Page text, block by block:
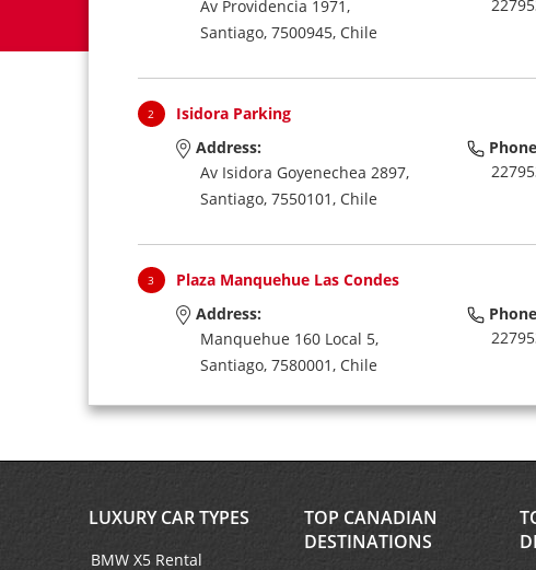
Av Providencia 1971,
Santiago, 7500945, Chile
2 Isidora Parking
Address:
Av Isidora Goyenechea 2897,
Santiago, 7550101, Chile
3 Plaza Manquehue Las Condes
Address:
Manquehue 160 Local 5,
Santiago, 7580001, Chile
Santiago,
Chile
LUXURY CAR TYPES
BMW X5 Rental
TOP CANADIAN
DESTINATIONS